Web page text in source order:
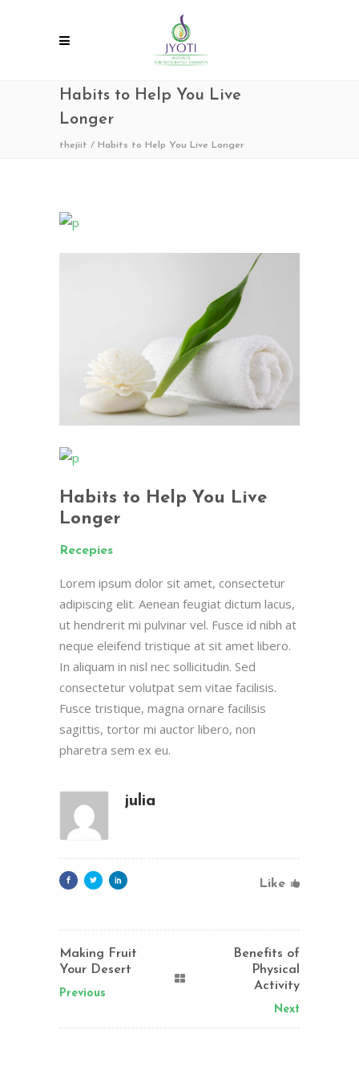
Habits to Help You Live
Longer
thejiit / Habits to Help You Live Longer
Habits to Help You Live
Longer
Recepies
Lorem ipsum dolor sit amet, consectetur
adipiscing elit. Aenean feugiat dictum lacus,
ut hendrerit mi pulvinar vel. Fusce id nibh at
neque eleifend tristique at sit amet libero.
In aliquam in nisl nec sollicitudin. Sed
consectetur volutpat sem vitae facilisis.
Fusce tristique, magna ornare facilisis
sagittis, tortor mi auctor libero, non
pharetra sem ex eu.
julia
Like
Making Fruit
Your Desert
Previous
Benefits of
Physical
Activity
Next